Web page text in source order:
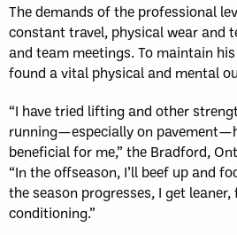
The demands of the professional
constant travel, physical wear and
and team meetings. To maintain
found a vital physical and mental
“I have tried lifting and other
running—especially on
beneficial for me,” the Bradford,
“In the offseason, I’ll beef up and
the season progresses, I get
conditioning.”